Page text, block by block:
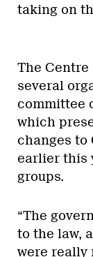
taking on
The
several
committee
which
changes to
earlier this
groups.
“The
to the law,
were really